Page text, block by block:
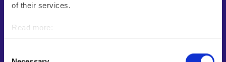
of their services.
Read more:
Cookies
Employment area contact information